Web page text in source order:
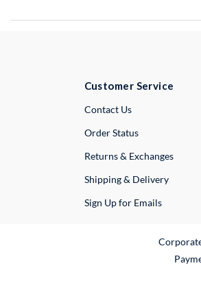
Customer Service
Contact UsExternal Link
Order Status
Returns & Exchanges
Shipping & Delivery
Sign Up for Emails